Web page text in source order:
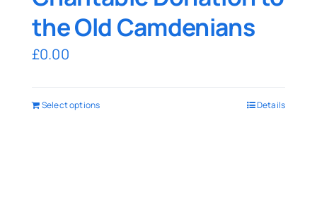
the Old Camdenians
£0.00
Select options Details